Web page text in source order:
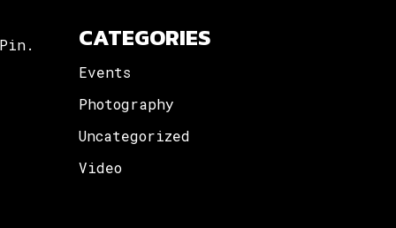
CATEGORIES
Events
Photography
Uncategorized
Video